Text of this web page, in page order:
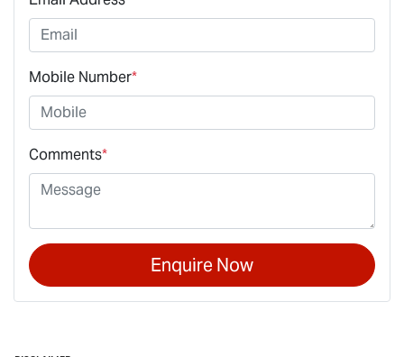
Mobile Number*
Comments*
Enquire Now